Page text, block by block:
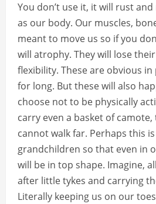
You don’t use it, it will rust
as our body. Our muscles,
meant to move us so if you
will atrophy. They will lose
flexibility. These are obvious
for long. But these will also
choose not to be physically
carry even a basket of
cannot walk far. Perhaps this
grandchildren so that even in
will be in top shape. Imagine,
after little tykes and carrying
Literally keeping us on our